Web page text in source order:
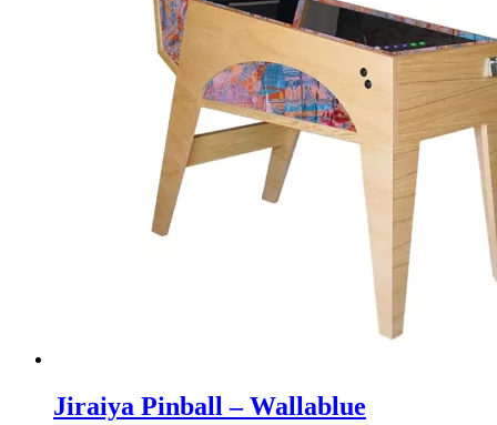
Jiraiya Pinball – Wallablue